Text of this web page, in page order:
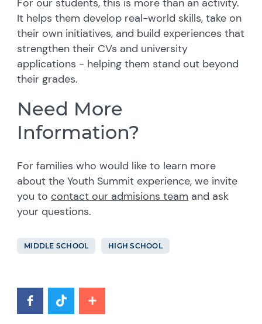
It helps them develop real-world skills, take on
their own initiatives, and build experiences that
strengthen their CVs and university
applications - helping them stand out beyond
their grades.
Need More
Information?
For families who would like to learn more
about the Youth Summit experience, we invite
you to contact our admisions team and ask
your questions.
MIDDLE SCHOOL HIGH SCHOOL